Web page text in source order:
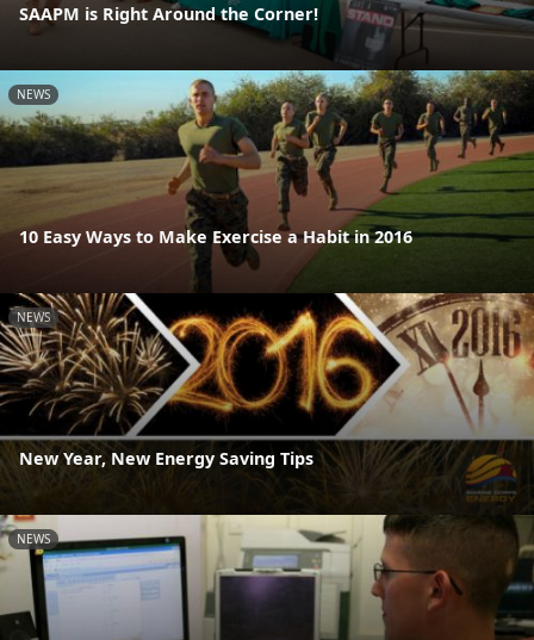
SAAPM is Right Around the Corner!
NEWS
10 Easy Ways to Make Exercise a Habit in 2016
NEWS
New Year, New Energy Saving Tips
NEWS